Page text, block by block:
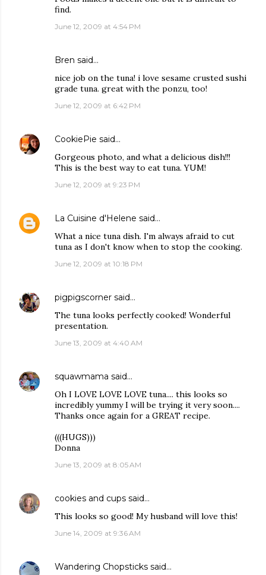
find.
June 12, 2009 at 4:54 PM
Bren said…
nice job on the tuna! i love sesame crusted sushi
grade tuna. great with the ponzu, too!
June 12, 2009 at 6:42 PM
CookiePie said…
Gorgeous photo, and what a delicious dish!!!
This is the best way to eat tuna. YUM!
June 12, 2009 at 9:23 PM
La Cuisine d'Helene said…
What a nice tuna dish. I'm always afraid to cut
tuna as I don't know when to stop the cooking.
June 12, 2009 at 10:18 PM
pigpigscorner said…
The tuna looks perfectly cooked! Wonderful
presentation.
June 13, 2009 at 4:40 AM
squawmama said…
Oh I LOVE LOVE LOVE tuna.... this looks so
incredibly yummy I will be trying it very soon....
Thanks once again for a GREAT recipe.
(((HUGS)))
Donna
June 13, 2009 at 8:05 AM
cookies and cups said…
This looks so good! My husband will love this!
June 14, 2009 at 9:36 AM
Wandering Chopsticks said…